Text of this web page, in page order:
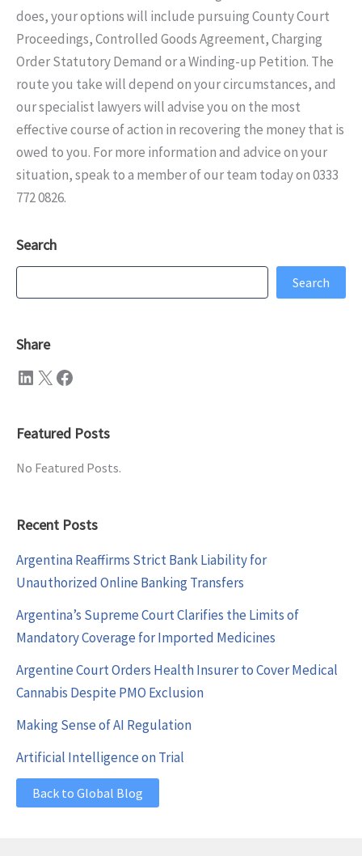
does, your options will include pursuing County Court
Proceedings, Controlled Goods Agreement, Charging
Order Statutory Demand or a Winding-up Petition. The
route you take will depend on your circumstances, and
our specialist lawyers will advise you on the most
effective course of action in recovering the money that is
owed to you. For more information and advice on your
situation, speak to a member of our team today on 0333
772 0826.
Search
Search
Search
Share
LinkedIn X Facebook
Featured Posts
No Featured Posts.
Recent Posts
Argentina Reaffirms Strict Bank Liability for
Unauthorized Online Banking Transfers
Argentina’s Supreme Court Clarifies the Limits of
Mandatory Coverage for Imported Medicines
Argentine Court Orders Health Insurer to Cover Medical
Cannabis Despite PMO Exclusion
Making Sense of AI Regulation
Artificial Intelligence on Trial
Back to Global Blog